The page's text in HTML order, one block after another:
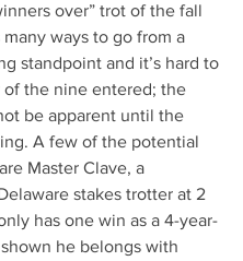
over” trot of the fall
ways to go from a
standpoint and it’s hard to
of the nine entered; the
be apparent until the
A few of the potential
Master Clave, a
stakes trotter at 2
has one win as a 4-year-
he belongs with